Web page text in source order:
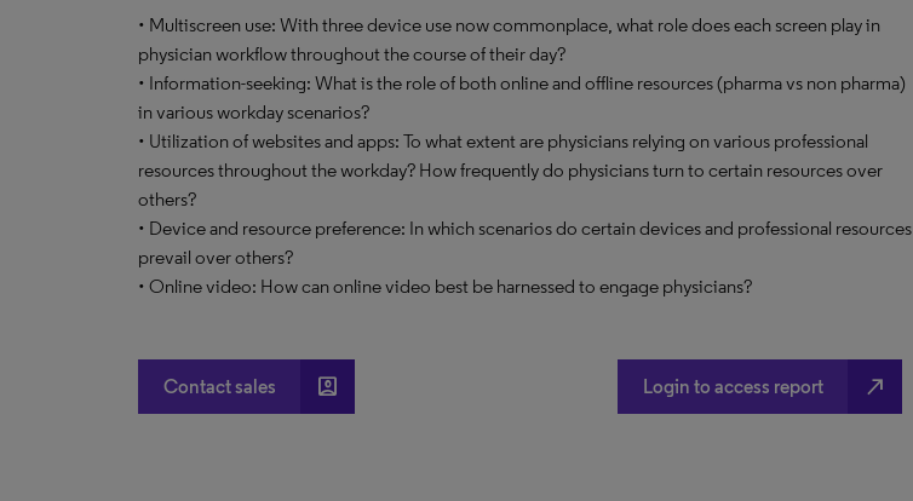
• Multiscreen use: With three device use now commonplace, what role does each screen play in
physician workflow throughout the course of their day?
• Information-seeking: What is the role of both online and offline resources (pharma vs non pharma)
in various workday scenarios?
• Utilization of websites and apps: To what extent are physicians relying on various professional
resources throughout the workday? How frequently do physicians turn to certain resources over
others?
• Device and resource preference: In which scenarios do certain devices and professional resources
prevail over others?
• Online video: How can online video best be harnessed to engage physicians?
Contact sales account_box Login to access report north_east